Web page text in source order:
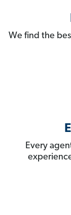
We find the
Every